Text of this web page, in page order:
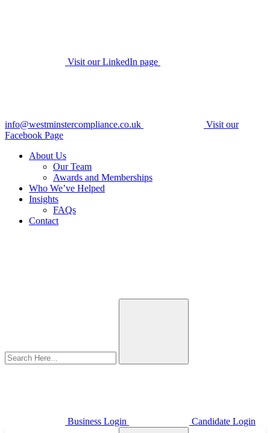
Visit our LinkedIn page
info@westminstercompliance.co.uk
Visit our
Facebook Page
About Us
Our Team
Awards and Memberships
Who We’ve Helped
Insights
FAQs
Contact
Business Login Candidate Login